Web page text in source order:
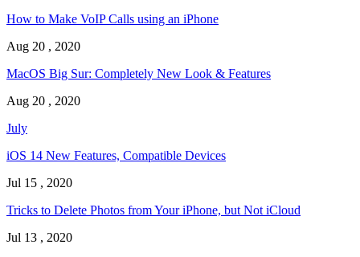
How to Make VoIP Calls using an iPhone
Aug 20 , 2020
MacOS Big Sur: Completely New Look & Features
Aug 20 , 2020
July
iOS 14 New Features, Compatible Devices
Jul 15 , 2020
Tricks to Delete Photos from Your iPhone, but Not iCloud
Jul 13 , 2020